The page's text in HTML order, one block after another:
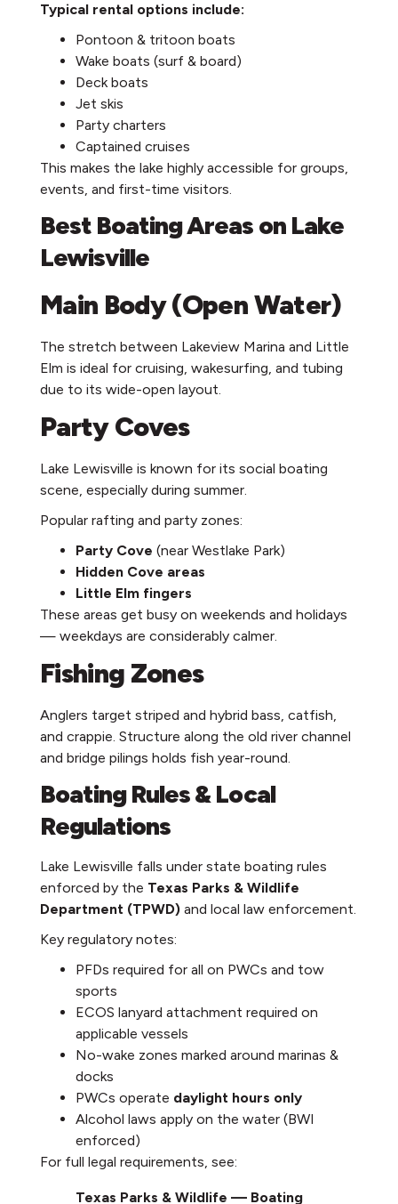
Typical rental options include:
Pontoon & tritoon boats
Wake boats (surf & board)
Deck boats
Jet skis
Party charters
Captained cruises
This makes the lake highly accessible for groups,
events, and first-time visitors.
Best Boating Areas on Lake
Lewisville
Main Body (Open Water)
The stretch between Lakeview Marina and Little
Elm is ideal for cruising, wakesurfing, and tubing
due to its wide-open layout.
Party Coves
Lake Lewisville is known for its social boating
scene, especially during summer.
Popular rafting and party zones:
Party Cove (near Westlake Park)
Hidden Cove areas
Little Elm fingers
These areas get busy on weekends and holidays
— weekdays are considerably calmer.
Fishing Zones
Anglers target striped and hybrid bass, catfish,
and crappie. Structure along the old river channel
and bridge pilings holds fish year-round.
Boating Rules & Local
Regulations
Lake Lewisville falls under state boating rules
enforced by the Texas Parks & Wildlife
Department (TPWD)and local law enforcement.
Key regulatory notes:
PFDs required for all on PWCs and tow
sports
ECOS lanyard attachment required on
applicable vessels
No-wake zones marked around marinas &
docks
PWCs operate daylight hours only
Alcohol laws apply on the water (BWI
enforced)
For full legal requirements, see:
Texas Parks & Wildlife — Boating